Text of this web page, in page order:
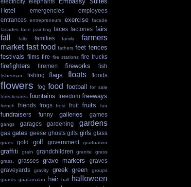
electricity elephants
Hotel
emergencies
employees
entrances entrepreneurs exercise
facade
facades face painting faces factories fairs
fall falls families family
farmers
market fast food fathers feet fences
festivals films fire fire stations fire trucks
firefighters firemen fireworks fish
fisherman fishing flags floats floods
flowers fog food football
for sale
foreclosures fountains freedom freeways
french friends frogs frost fruit fruits fun
fundraisers funny galleries games
gangs garages gardening gardens
gas gates geese ghosts gifts girls glass
goats gold golf government graduation
graffiti grain grandchildren granite
grass
grass.
grasses grave markers
graves
graveyards
gravity greek green
groups
guards guatamalan hair hall halloween